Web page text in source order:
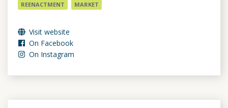
REENACTMENT MARKET
Visit website
On Facebook
On Instagram